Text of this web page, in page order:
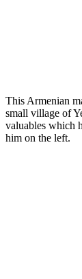
This Armenian
small village of
valuables which
him on the left.